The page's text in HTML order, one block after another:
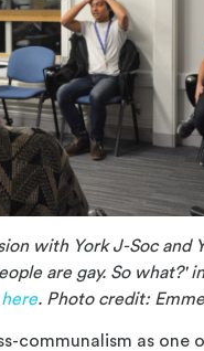
with York J-Soc and
are gay. So what?'
here. Photo credit:
communalism as one